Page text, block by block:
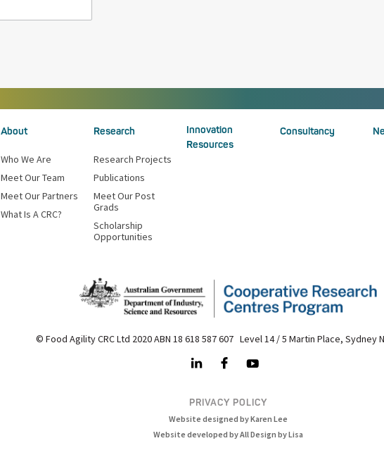
About
Who We Are
Meet Our Team
Meet Our Partners
What Is A CRC?
Research
Research Projects
Publications
Meet Our Post
Grads
Scholarship
Opportunities
Innovation
Resources
Consultancy
© Food Agility CRC Ltd 2020 ABN 18 618 587 607 Level 14 / 5 Martin Place, Sydney
PRIVACY POLICY
Website designed by Karen Lee
Website developed by All Design by Lisa